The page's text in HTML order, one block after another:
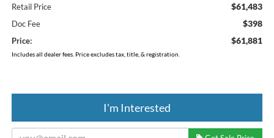
Retail Price $61,483
Doc Fee $398
Price: $61,881
Includes all dealer fees. Price excludes tax, title, & registration.
I'm Interested